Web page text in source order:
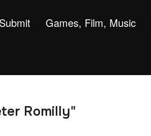
Submit Games, Film, Music
Romilly"